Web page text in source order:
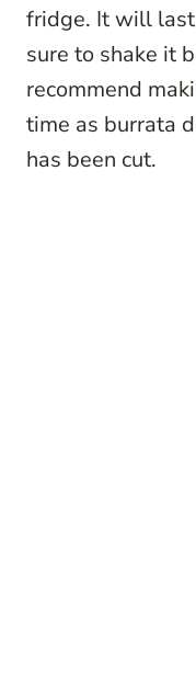
fridge. It will
sure to shake it
recommend
time as burrata
has been cut.